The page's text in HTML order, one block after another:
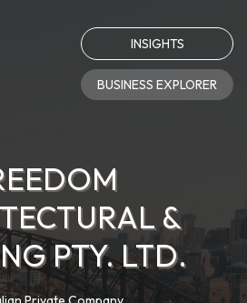
INSIGHTS
BUSINESS EXPLORER
&
PTY. LTD.